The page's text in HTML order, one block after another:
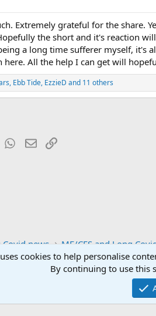
Extremely grateful for the share.
the short and it's reaction
a long time sufferer myself, it's
here. All the help I can get will
, Ebb Tide, EzzieD and 11 others
Tumblr WhatsApp
EmailLink
Covid news ME/CFS and Long
Community platform by XenForo
cookies to help personalise
By continuing to use this